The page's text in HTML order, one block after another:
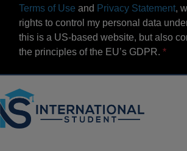
Terms of Use and Privacy Statement,
rights to control my personal data
this is a US-based website, but also
the principles of the EU’s GDPR.